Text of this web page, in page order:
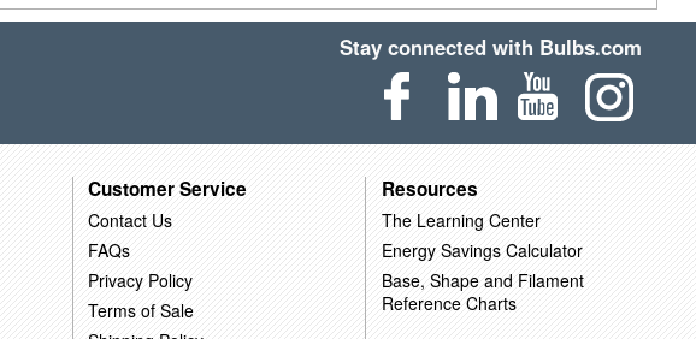
Stay connected with Bulbs.com
Customer Service
Contact Us
FAQs
Privacy Policy
Terms of Sale
Resources
The Learning Center
Energy Savings Calculator
Base, Shape and Filament
Reference Charts